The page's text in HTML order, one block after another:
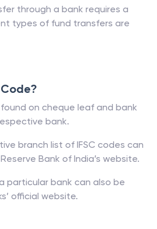
through a bank requires a
types of fund transfers are
on cheque leaf and bank
bank.
branch list of IFSC codes can
Bank of India’s website.
particular bank can also be
official website.